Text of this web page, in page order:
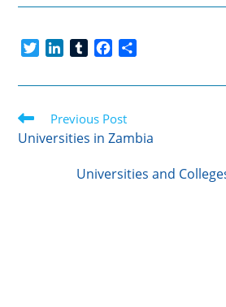
i
e
n
e
d
m
l
r
c
b
o
k
a
Read
more
Previous Post
Universities in Zambia
Universities and